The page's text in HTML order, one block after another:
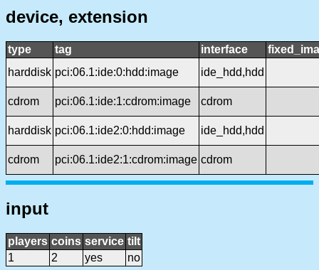
device, extension
type tag interface
harddisk pci:06.1:ide:0:hdd:image ide_hdd,hdd
cdrom pci:06.1:ide:1:cdrom:image cdrom
harddisk pci:06.1:ide2:0:hdd:image ide_hdd,hdd
cdrom pci:06.1:ide2:1:cdrom:image cdrom
input
players coins service tilt
1
2 yes no